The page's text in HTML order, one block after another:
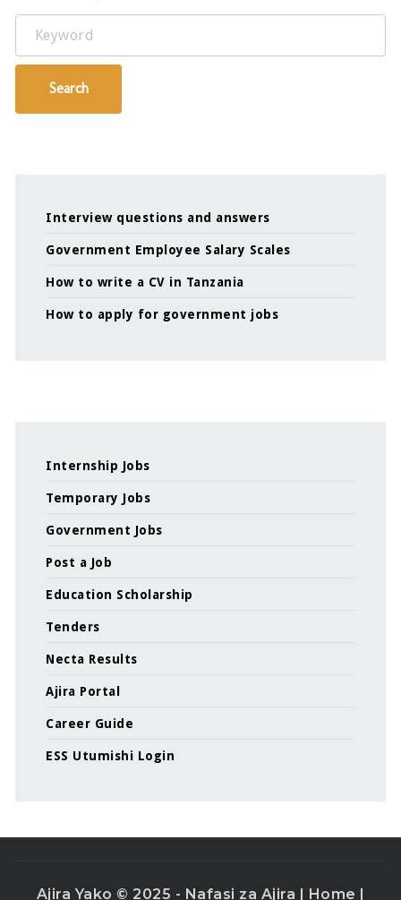
Keyword
Search
Interview questions and answers
Government Employee Salary Scales
How to write a CV in Tanzania
How to apply for government jobs
Internship Jobs
Temporary Jobs
Government Jobs
Post a Job
Education Scholarship
Tenders
Necta Results
Ajira Portal
Career Guide
ESS Utumishi Login
Ajira Yako © 2025 - Nafasi za Ajira | Home |